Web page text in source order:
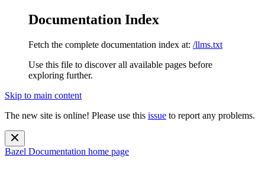
Documentation Index
Fetch the complete documentation index at: /llms.txt
Use this file to discover all available pages before
exploring further.
Skip to main content
The new site is online! Please use this issue to report any problems.
Bazel Documentation home page